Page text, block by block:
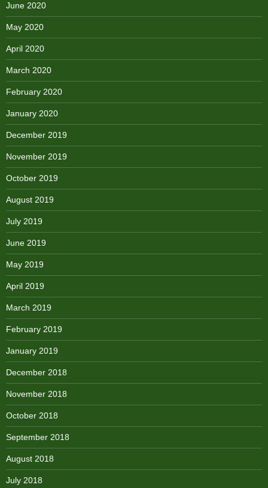
June 2020
May 2020
April 2020
March 2020
February 2020
January 2020
December 2019
November 2019
October 2019
August 2019
July 2019
June 2019
May 2019
April 2019
March 2019
February 2019
January 2019
December 2018
November 2018
October 2018
September 2018
August 2018
July 2018